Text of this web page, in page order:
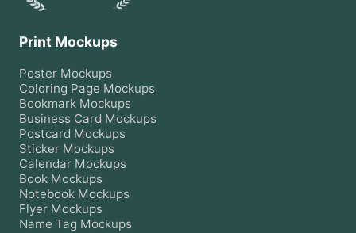
Print Mockups
Poster Mockups
Coloring Page Mockups
Bookmark Mockups
Business Card Mockups
Postcard Mockups
Sticker Mockups
Calendar Mockups
Book Mockups
Notebook Mockups
Flyer Mockups
Name Tag Mockups